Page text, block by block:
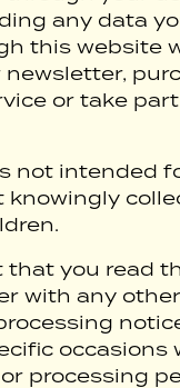
any data
this website
or take
not intended
knowingly
that you read
with any
occasions
processing